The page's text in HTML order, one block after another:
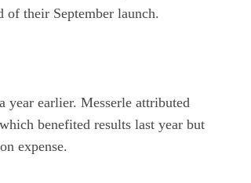
of their September launch.
year earlier. Messerle attributed
benefited results last year but
expense.